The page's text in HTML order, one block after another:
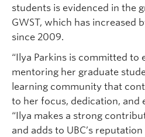
students is evidenced in the
GWST, which has increased
since 2009.
“Ilya Parkins is committed to
mentoring her graduate
learning community that
to her focus, dedication, and
“Ilya makes a strong
and adds to UBC’s